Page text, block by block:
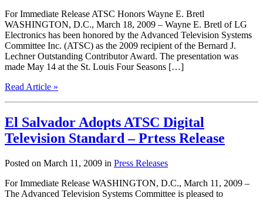
For Immediate Release ATSC Honors Wayne E. Bretl
WASHINGTON, D.C., March 18, 2009 – Wayne E. Bretl of LG
Electronics has been honored by the Advanced Television Systems
Committee Inc. (ATSC) as the 2009 recipient of the Bernard J.
Lechner Outstanding Contributor Award. The presentation was
made May 14 at the St. Louis Four Seasons […]
Read Article »
El Salvador Adopts ATSC Digital
Television Standard – Prtess Release
Posted on March 11, 2009 in Press Releases
For Immediate Release WASHINGTON, D.C., March 11, 2009 –
The Advanced Television Systems Committee is pleased to